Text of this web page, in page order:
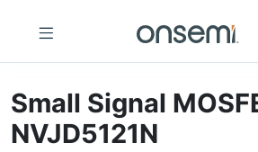
Small Signal
NVJD5121N